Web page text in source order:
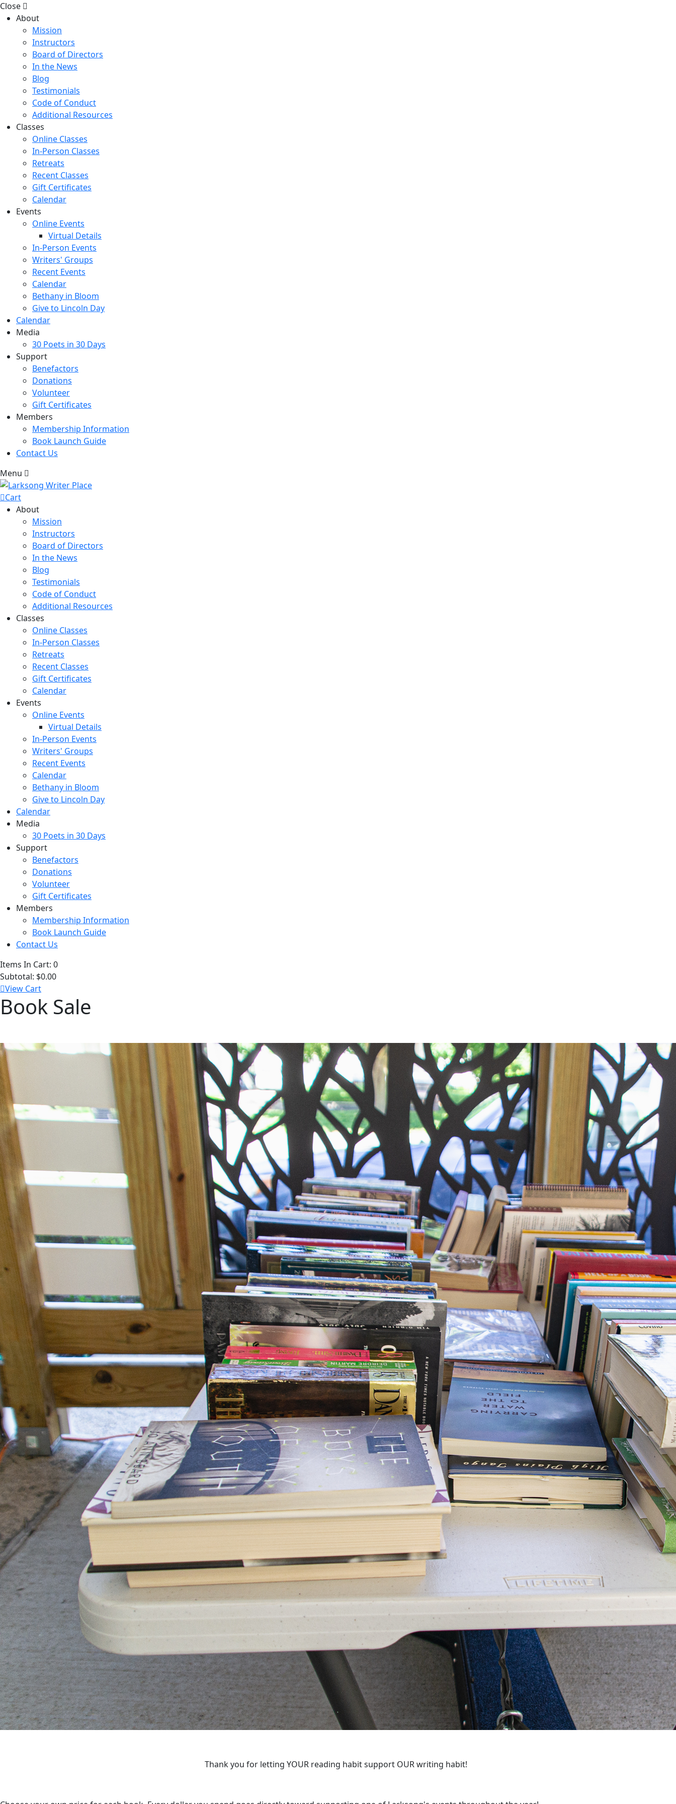
Close
About
Mission
Instructors
Board of Directors
In the News
Blog
Testimonials
Code of Conduct
Additional Resources
Classes
Online Classes
In-Person Classes
Retreats
Recent Classes
Gift Certificates
Calendar
Events
Online Events
Virtual Details
In-Person Events
Writers' Groups
Recent Events
Calendar
Bethany in Bloom
Give to Lincoln Day
Calendar
Media
30 Poets in 30 Days
Support
Benefactors
Donations
Volunteer
Gift Certificates
Members
Membership Information
Book Launch Guide
Contact Us
Menu
Cart
About
Mission
Instructors
Board of Directors
In the News
Blog
Testimonials
Code of Conduct
Additional Resources
Classes
Online Classes
In-Person Classes
Retreats
Recent Classes
Gift Certificates
Calendar
Events
Online Events
Virtual Details
In-Person Events
Writers' Groups
Recent Events
Calendar
Bethany in Bloom
Give to Lincoln Day
Calendar
Media
30 Poets in 30 Days
Support
Benefactors
Donations
Volunteer
Gift Certificates
Members
Membership Information
Book Launch Guide
Contact Us
Items In Cart: 0
Subtotal: $0.00
View Cart
Book Sale
Thank you for letting YOUR reading habit support OUR writing habit!